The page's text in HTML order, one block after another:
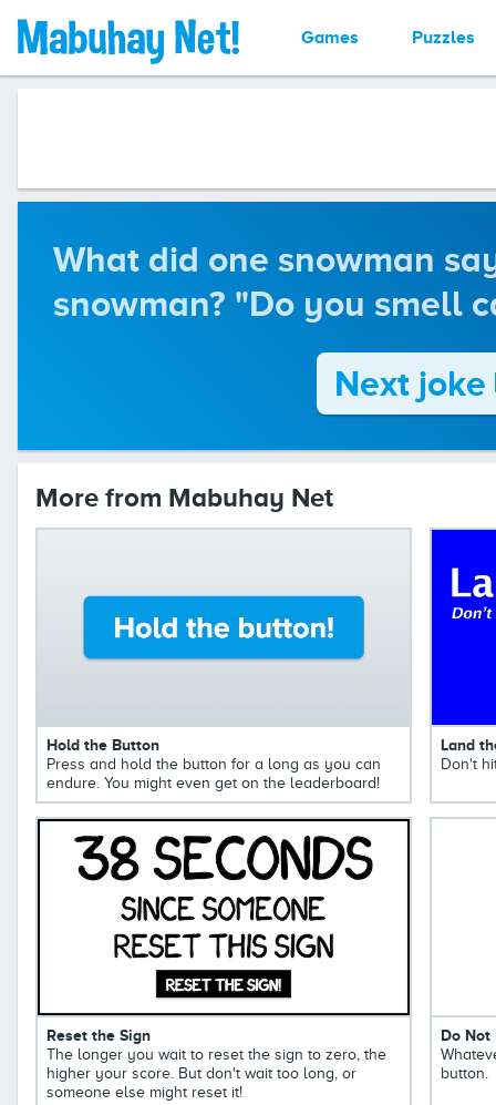
Games Puzzles
What did one snowman
snowman? "Do you smell
Next joke
More from Mabuhay Net
Hold the Button
Press and hold the button for a long as you can
endure. You might even get on the leaderboard!
Land
Don't
Reset the Sign
The longer you wait to reset the sign to zero, the
higher your score. But don't wait too long, or
someone else might reset it!
Do Not
button.